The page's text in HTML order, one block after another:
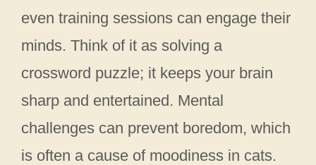
even training sessions can engage their
minds. Think of it as solving a
crossword puzzle; it keeps your brain
sharp and entertained. Mental
challenges can prevent boredom, which
is often a cause of moodiness in cats.